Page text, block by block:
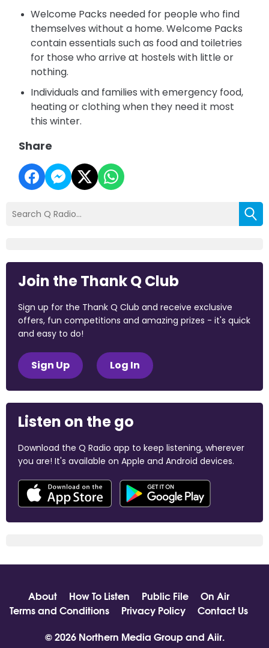
Welcome Packs needed for people who find
themselves without a home. Welcome Packs
contain essentials such as food and toiletries
for those who arrive at hostels with little or
nothing.
Individuals and families with emergency food,
heating or clothing when they need it most
this winter.
Share
Join the Thank Q Club
Sign up for the Thank Q Club and receive exclusive
offers, fun competitions and amazing prizes - it's quick
and easy to do!
Sign Up Log In
Listen on the go
Download the Q Radio app to keep listening, wherever
you are! It's available on Apple and Android devices.
About How To Listen Public File
On Air
Terms and Conditions
Privacy Policy
Contact Us
© 2026 Northern Media Group and Aiir.